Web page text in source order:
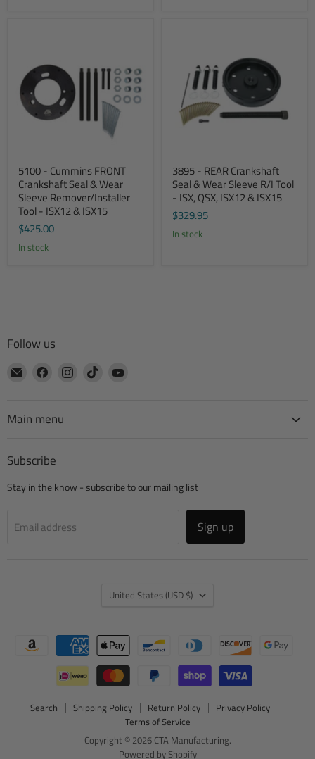
5100 - Cummins FRONT
Crankshaft Seal & Wear
Sleeve Remover/Installer
Tool - ISX12 & ISX15
$425.00
In stock
3895 - REAR Crankshaft
Seal & Wear Sleeve R/I Tool
- ISX, QSX, ISX12 & ISX15
$329.95
In stock
Follow us
Email
Find
Facebook
Find
Find
Main menu
Subscribe
Stay in the know - subscribe to our mailing list
Email address Sign up
Search Shipping Policy Return Policy
Privacy Policy
Terms of Service
Copyright © 2026 CTA Manufacturing.
Powered by Shopify
Country
United States (USD $)